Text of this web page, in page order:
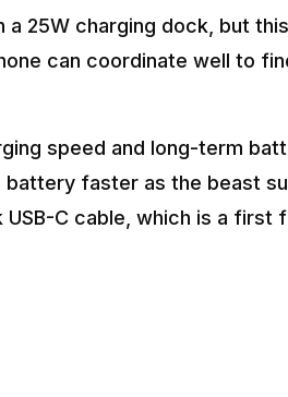
a 25W charging dock, but
can coordinate well to
speed and long-term
faster as the beast
C cable, which is a first